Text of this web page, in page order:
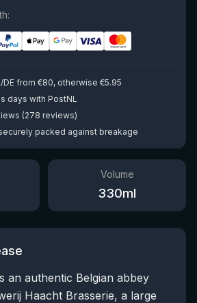
DE from €80, otherwise €5.95
days with PostNL
(278 reviews)
packed against breakage
Volume
330ml
an authentic Belgian abbey
Haacht Brasserie, a large